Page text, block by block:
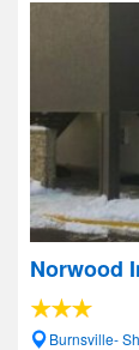
Norwood
Burnsville-